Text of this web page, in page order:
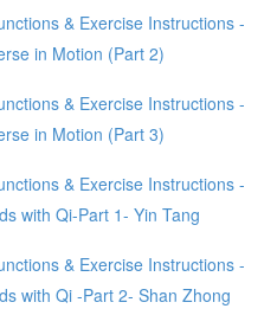
& Exercise Instructions -
in Motion (Part 2)
& Exercise Instructions -
in Motion (Part 3)
& Exercise Instructions -
with Qi-Part 1- Yin Tang
& Exercise Instructions -
with Qi -Part 2- Shan Zhong